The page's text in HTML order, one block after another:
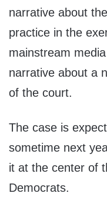
narrative about
practice in the
mainstream
narrative about a
of the court.
The case is
sometime next
it at the center of
Democrats.